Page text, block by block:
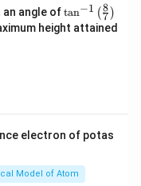
angle of\ta
n^
{-
\ri
tan−1 (7
8 )
height attained
electron of potas
Model of Atom